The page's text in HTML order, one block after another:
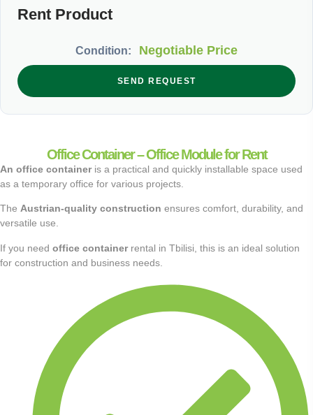
Rent Product
Condition: Negotiable Price
SEND REQUEST
Office Container – Office Module for Rent
An office containeris a practical and quickly installable space used
as a temporary office for various projects.
The Austrian-quality construction ensures comfort, durability, and
versatile use.
If you need office containerrental in Tbilisi, this is an ideal solution
for construction and business needs.